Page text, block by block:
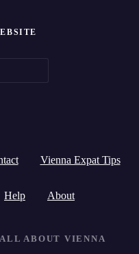
Vienna Expat Tips
Help About
ABOUT VIENNA